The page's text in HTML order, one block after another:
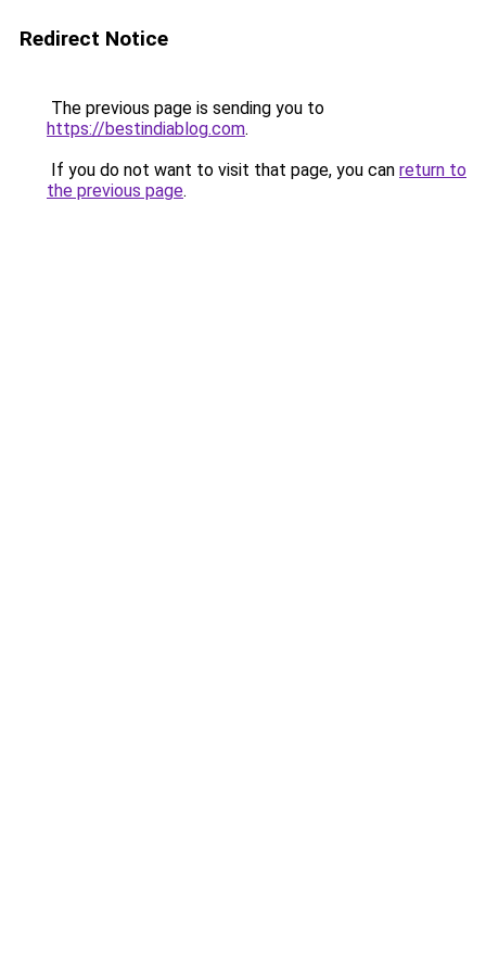
Redirect Notice
The previous page is sending you to
https://bestindiablog.com.
If you do not want to visit that page, you can return to
the previous page.